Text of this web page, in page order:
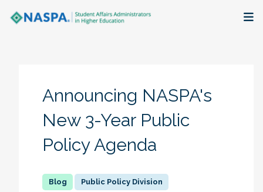
Research + Publications
Announcing NASPA's
New 3-Year Public
Policy Agenda
Public Policy Division